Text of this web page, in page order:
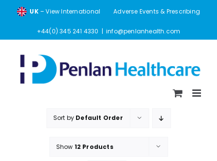
UK– View International Adverse Events & Prescribing
+44(0) 345 241 4330 | info@penlanhealth.com
Sort by Default Order
Show 12 Products